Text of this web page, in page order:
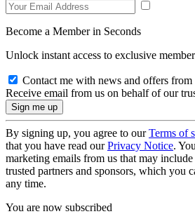
Become a Member in Seconds
Unlock instant access to exclusive
Contact me with news and offers from
Receive email from us on behalf of our
By signing up, you agree to ourTerms of
that you have read ourPrivacy Notice.
marketing emails from us that may
trusted partners and sponsors, which you
any time.
You are now subscribed